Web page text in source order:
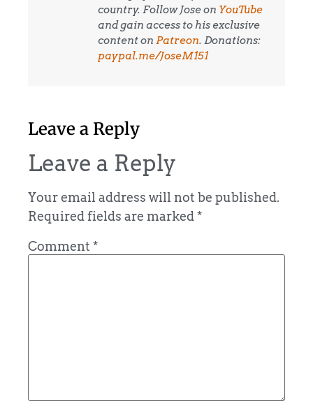
country. Follow Jose on YouTube
and gain access to his exclusive
content on Patreon. Donations:
paypal.me/JoseM151
Leave a Reply
Leave a Reply
Your email address will not be published.
Required fields are marked*
Comment *